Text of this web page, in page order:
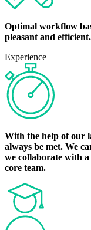
Optimal workflow
pleasant and efficient.
Experience
With the help of our
always be met. We
we collaborate with
core team.